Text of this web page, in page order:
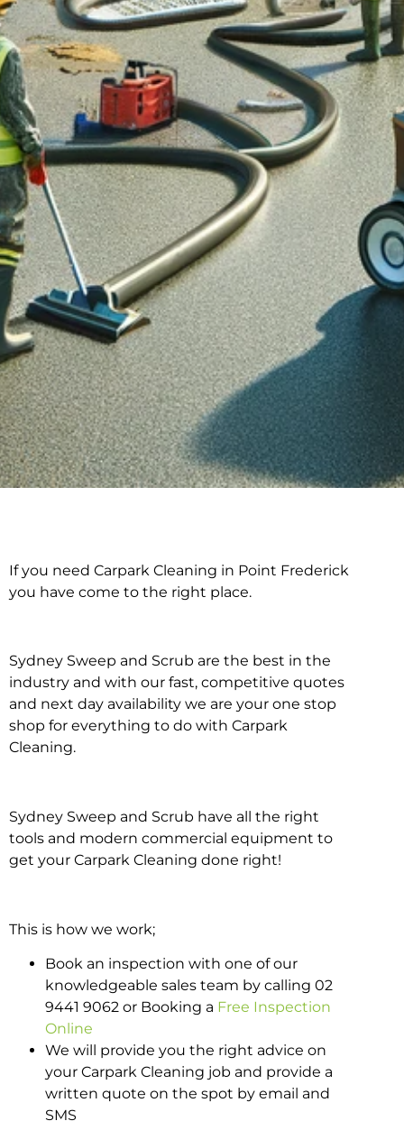
Carpark Cleaning in
If you need Carpark Cleaning in Point Frederick
you have come to the right place.
Sydney Sweep and Scrub are the best in the
industry and with our fast, competitive quotes
and next day availability we are your one stop
shop for everything to do with Carpark
Cleaning.
Sydney Sweep and Scrub have all the right
tools and modern commercial equipment to
get your Carpark Cleaning done right!
This is how we work;
Book an inspection with one of our
knowledgeable sales team by calling 02
9441 9062 or Booking a Free Inspection
Online
We will provide you the right advice on
your Carpark Cleaning job and provide a
written quote on the spot by email and
SMS